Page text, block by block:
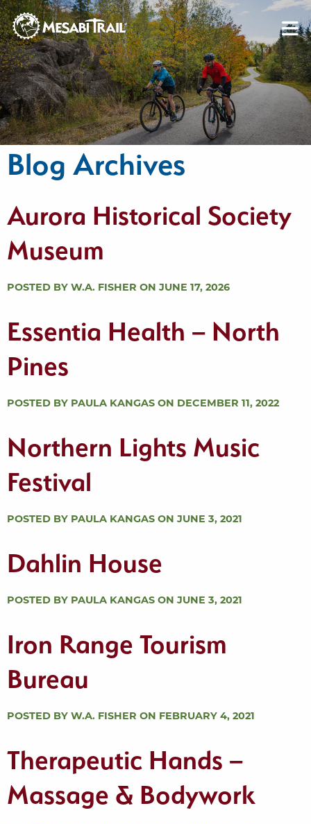
Skip to content
Skip to footer
Blog Archives
Aurora Historical Society
Museum
POSTED BY W.A. FISHER ON JUNE 17, 2026
Essentia Health – North
Pines
POSTED BY PAULA KANGAS ON DECEMBER 11, 2022
Northern Lights Music
Festival
POSTED BY PAULA KANGAS ON JUNE 3, 2021
Dahlin House
POSTED BY PAULA KANGAS ON JUNE 3, 2021
Iron Range Tourism
Bureau
POSTED BY W.A. FISHER ON FEBRUARY 4, 2021
Therapeutic Hands –
Massage & Bodywork